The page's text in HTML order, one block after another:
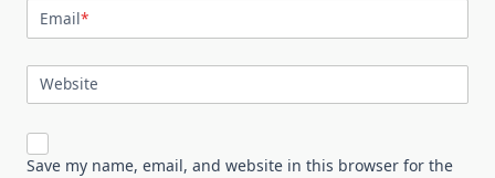
Email*
Website
Save my name, email, and website in this browser for the